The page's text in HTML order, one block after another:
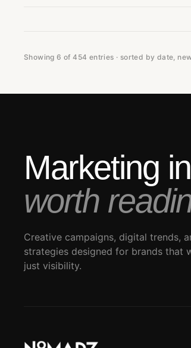
Showing 6 of 454 entries · sorted by date,
Marketing
worth
Creative campaigns, digital trends,
strategies designed for brands that
just visibility.